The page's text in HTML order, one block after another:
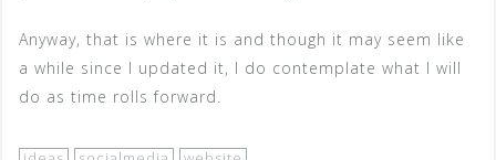
Anyway, that is where it is and though it may seem like
a while since I updated it, I do contemplate what I will
do as time rolls forward.